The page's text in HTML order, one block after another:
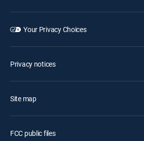
Your Privacy Choices
Privacy notices
Site map
FCC public files